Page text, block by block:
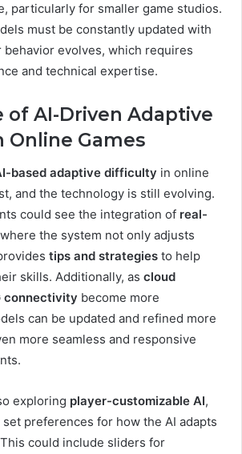
particularly for smaller game studios.
must be constantly updated with
behavior evolves, which requires
and technical expertise​.
of AI-Driven Adaptive
Online Games
based adaptive difficulty in online
and the technology is still evolving.
could see the integration of real-
the system not only adjusts
tips and strategies to help
skills. Additionally, as cloud
connectivity become more
can be updated and refined more
more seamless and responsive
exploring player-customizable AI,
preferences for how the AI adapts
could include sliders for